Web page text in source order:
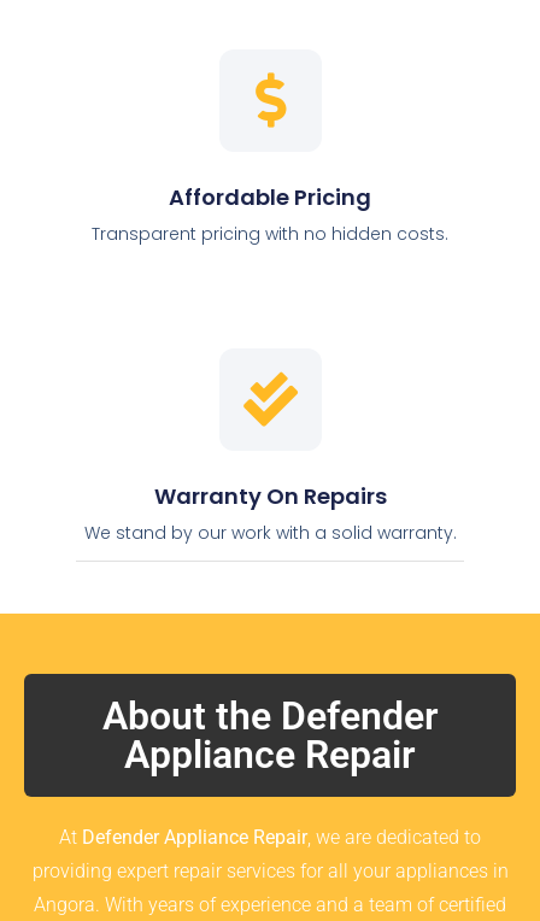
Affordable Pricing
Transparent pricing with no hidden costs.
Warranty On Repairs
We stand by our work with a solid warranty.
About the Defender
Appliance Repair
At Defender Appliance Repair, we are dedicated to
providing expert repair services for all your appliances in
Angora. With years of experience and a team of certified